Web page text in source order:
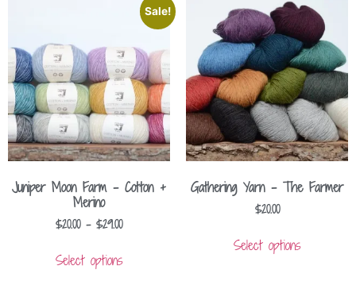
Sale!
Juniper Moon Farm – Cotton +
Merino
$20.00 – $29.00
Select options
Gathering Yarn – The Farmer
$20.00
Select options